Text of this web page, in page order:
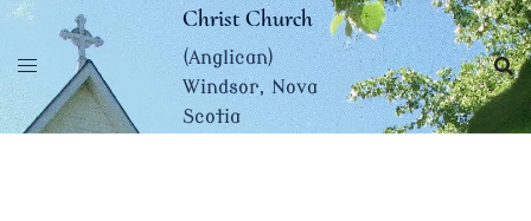
Skip
content
Christ Church
(Anglican)
Windsor, Nova
Scotia